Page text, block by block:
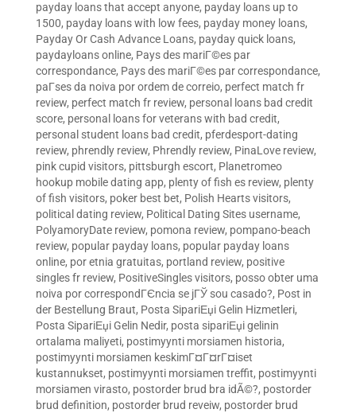
payday loans that accept anyone, payday loans up to
1500, payday loans with low fees, payday money loans,
Payday Or Cash Advance Loans, payday quick loans,
paydayloans online, Pays des mariГ©es par
correspondance, Pays des mariГ©es par correspondance,
paГ­ses da noiva por ordem de correio, perfect match fr
review, perfect match fr review, personal loans bad credit
score, personal loans for veterans with bad credit,
personal student loans bad credit, pferdesport-dating
review, phrendly review, Phrendly review, PinaLove review,
pink cupid visitors, pittsburgh escort, Planetromeo
hookup mobile dating app, plenty of fish es review, plenty
of fish visitors, poker best bet, Polish Hearts visitors,
political dating review, Political Dating Sites username,
PolyamoryDate review, pomona review, pompano-beach
review, popular payday loans, popular payday loans
online, por etnia gratuitas, portland review, positive
singles fr review, PositiveSingles visitors, posso obter uma
noiva por correspondГЄncia se jГЎ sou casado?, Post in
der Bestellung Braut, Posta SipariЕџi Gelin Hizmetleri,
Posta SipariЕџi Gelin Nedir, posta sipariЕџi gelinin
ortalama maliyeti, postimyynti morsiamen historia,
postimyynti morsiamen keskimГ¤Г¤rГ¤iset
kustannukset, postimyynti morsiamen treffit, postimyynti
morsiamen virasto, postorder brud bra idÃ©?, postorder
brud definition, postorder brud reveiw, postorder brud